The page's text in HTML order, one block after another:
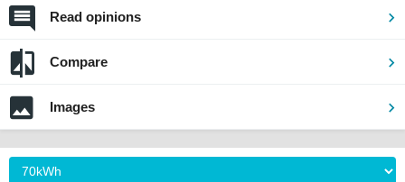
Read opinions
Compare
Images